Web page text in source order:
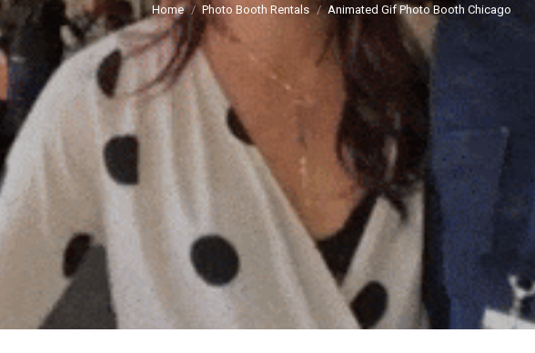
Home Photo Booth Rentals Animated Gif Photo Booth Chicago